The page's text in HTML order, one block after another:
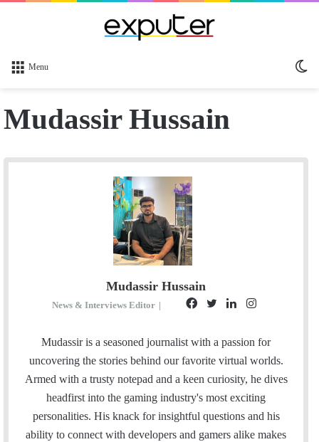
Menu
Mudassir Hussain
Mudassir Hussain
News & Interviews Editor |
c
e
b
o
o
i
t
t
n
k
e
n
s
t
a
Mudassir is a seasoned journalist with a passion for
uncovering the stories behind our favorite virtual worlds.
Armed with a trusty notepad and a keen curiosity, he dives
headfirst into the gaming industry's most exciting
personalities. His knack for insightful questions and his
ability to connect with developers and gamers alike makes